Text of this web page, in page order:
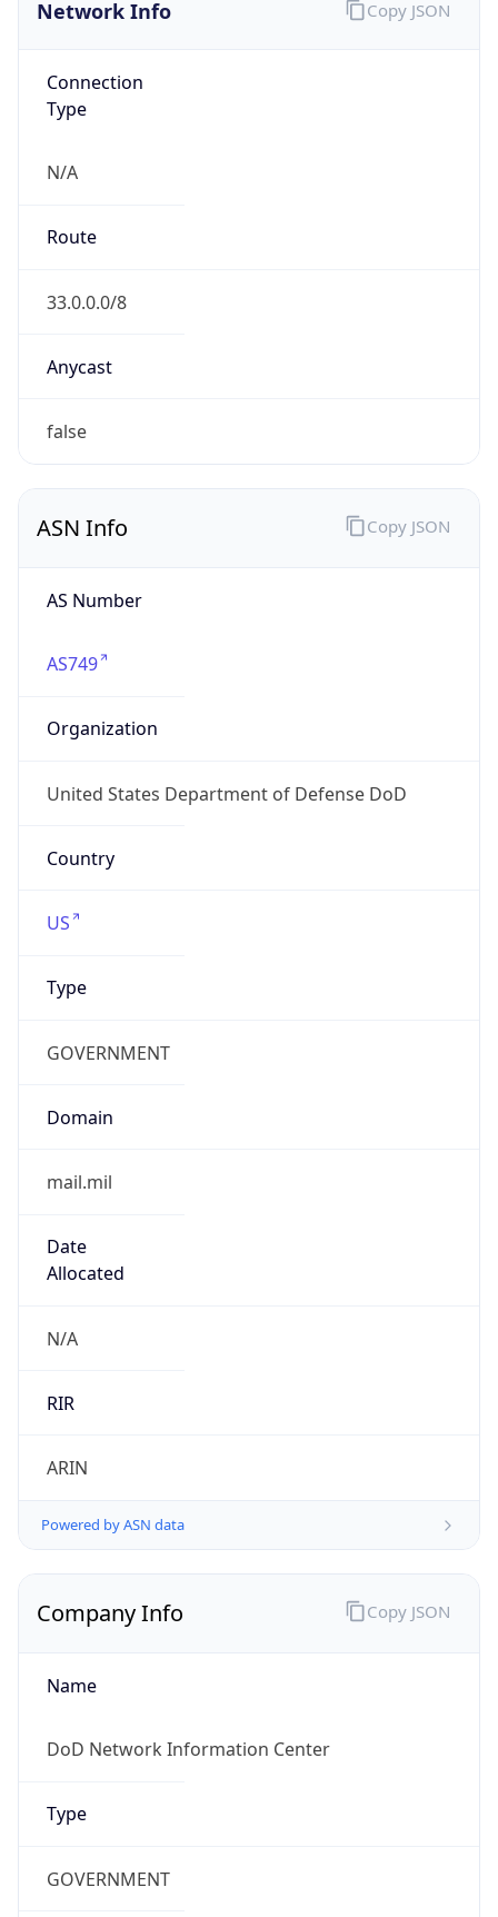
Network Info
Connection
Type
N/A
Route
33.0.0.0/8
Anycast
false
Copy JSON
ASN Info
AS Number
AS749
Organization
United States Department of Defense DoD
Country
US
Type
GOVERNMENT
Domain
mail.mil
Date
Allocated
N/A
RIR
ARIN
Powered by ASN data
Copy JSON
Company Info
Name
DoD Network Information Center
Type
GOVERNMENT
Copy JSON